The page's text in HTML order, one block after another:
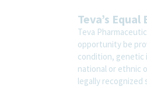
Teva’s
Teva
opportunity be
condition, genetic
national or ethnic
legally